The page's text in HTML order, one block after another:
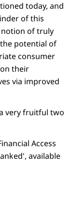
today, and
of this
of truly
potential of
consumer
their
via improved
very fruitful two
Access
available